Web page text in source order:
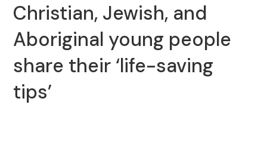
Christian, Jewish, and
Aboriginal young people
share their ‘life-saving
tips’